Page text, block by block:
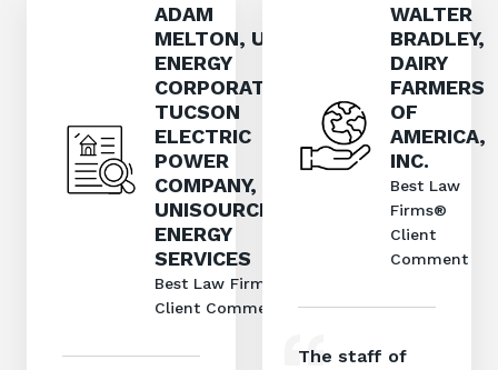
ADAM
MELTON, UNS
ENERGY
CORPORATION,
TUCSON
ELECTRIC
POWER
COMPANY, AND
UNISOURCE
ENERGY
SERVICES
Best Law Firms®
Client Comment
WALTER
BRADLEY,
DAIRY
FARMERS
OF
AMERICA,
INC.
Best Law
Firms®
Client
Comment
The staff of